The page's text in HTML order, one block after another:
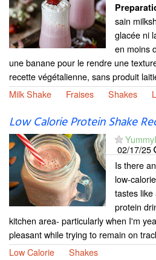
sain
glacée ni
en moins
une banane pour le rendre une
recette végétalienne, sans produit
Milk Shake
Fraises Shakes
Low Calorie Protein Shake
02/17/25
Is there
low-
tastes
protein
kitchen area- particularly when I'm
pleasant while trying to remain on
Low Calorie
Shakes